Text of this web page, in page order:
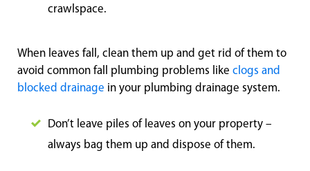
crawlspace.
When leaves fall, clean them up and get rid of them to
avoid common fall plumbing problems like clogs and
blocked drainage in your plumbing drainage system.
Don’t leave piles of leaves on your property –
always bag them up and dispose of them.